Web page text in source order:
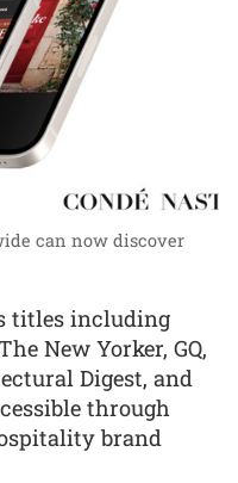
can now discover
titles including
New Yorker, GQ,
Digest, and
through
brand